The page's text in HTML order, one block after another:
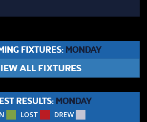
FIXTURES: MONDAY
ALL FIXTURES
RESULTS: MONDAY
LOST DREW